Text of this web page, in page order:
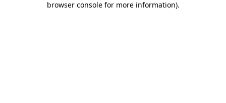
browser console for more information).